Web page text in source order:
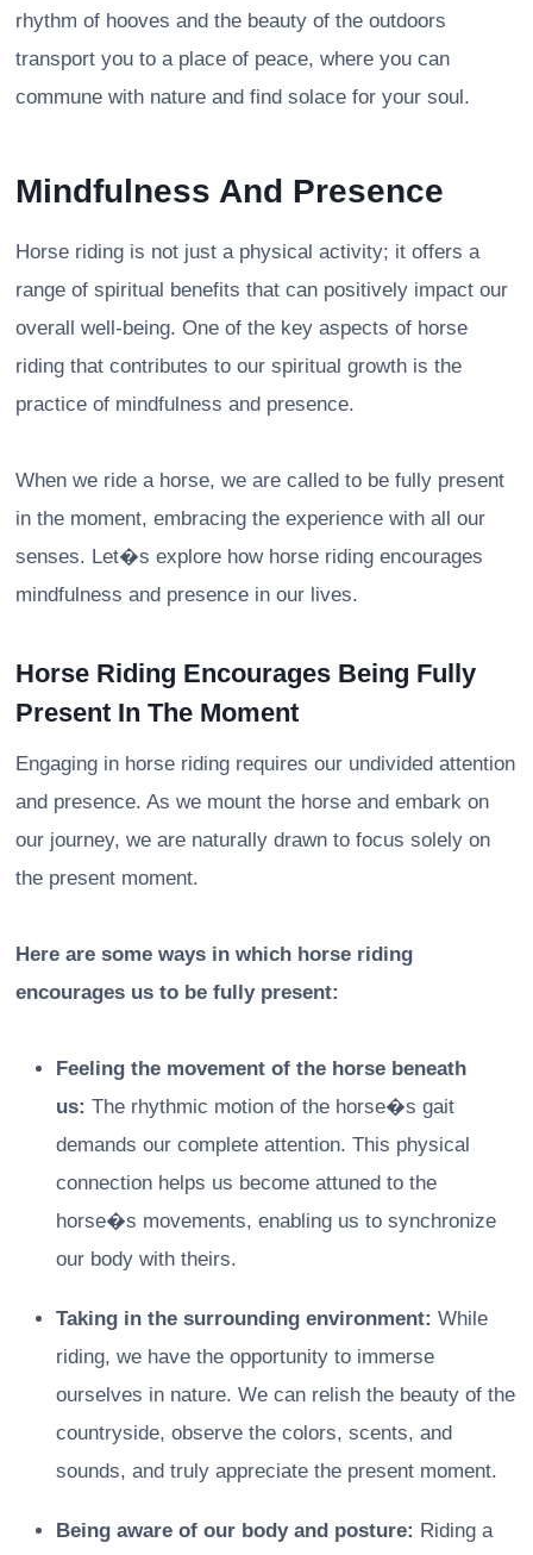
rhythm of hooves and the beauty of the outdoors
transport you to a place of peace, where you can
commune with nature and find solace for your soul.
Mindfulness And Presence
Horse riding is not just a physical activity; it offers a
range of spiritual benefits that can positively impact our
overall well-being. One of the key aspects of horse
riding that contributes to our spiritual growth is the
practice of mindfulness and presence.
When we ride a horse, we are called to be fully present
in the moment, embracing the experience with all our
senses. Let�s explore how horse riding encourages
mindfulness and presence in our lives.
Horse Riding Encourages Being Fully
Present In The Moment
Engaging in horse riding requires our undivided attention
and presence. As we mount the horse and embark on
our journey, we are naturally drawn to focus solely on
the present moment.
Here are some ways in which horse riding
encourages us to be fully present:
Feeling the movement of the horse beneath
us: The rhythmic motion of the horse�s gait
demands our complete attention. This physical
connection helps us become attuned to the
horse�s movements, enabling us to synchronize
our body with theirs.
Taking in the surrounding environment: While
riding, we have the opportunity to immerse
ourselves in nature. We can relish the beauty of the
countryside, observe the colors, scents, and
sounds, and truly appreciate the present moment.
Being aware of our body and posture: Riding a